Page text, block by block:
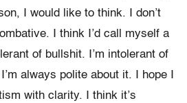
I would like to think. I don’t
I think I’d call myself a
of bullshit. I’m intolerant of
always polite about it. I hope I
with clarity. I think it’s